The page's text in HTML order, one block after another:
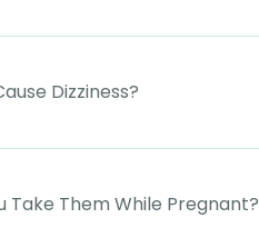
Dizziness?
Take Them While Pregnant?